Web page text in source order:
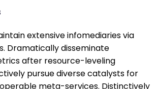
extensive infomediaries via
Dramatically disseminate
after resource-leveling
pursue diverse catalysts for
meta-services. Distinctively